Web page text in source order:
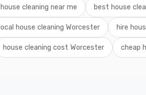
house cleaning near me best house
local house cleaning Worcester hire
house cleaning cost Worcester cheap